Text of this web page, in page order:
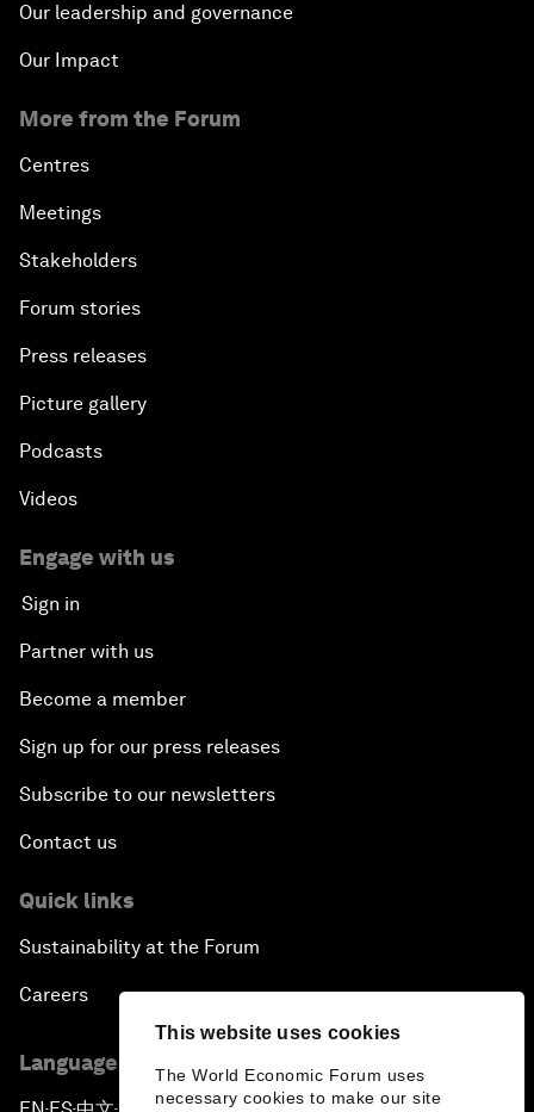
This website uses cookies
The World Economic Forum uses
necessary cookies to make our site
Our leadership and governance
Our Impact
More from the Forum
Centres
Meetings
Stakeholders
Forum stories
Press releases
Picture gallery
Podcasts
Videos
Engage with us
Sign in
Partner with us
Become a member
Sign up for our press releases
Subscribe to our newsletters
Contact us
Quick links
Sustainability at the Forum
Careers
Language editions
▪ ▪ ▪